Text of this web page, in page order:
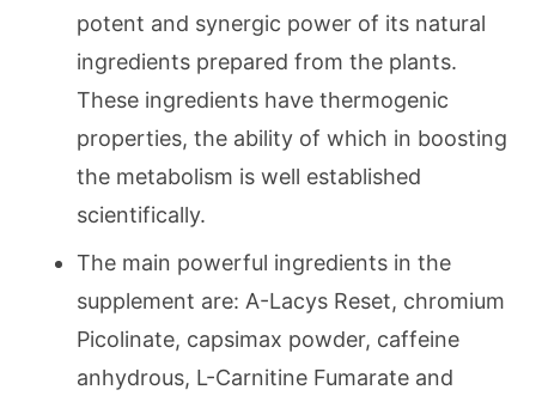
potent and synergic power of its natural
ingredients prepared from the plants.
These ingredients have thermogenic
properties, the ability of which in boosting
the metabolism is well established
scientifically.
The main powerful ingredients in the
supplement are: A-Lacys Reset, chromium
Picolinate, capsimax powder, caffeine
anhydrous, L-Carnitine Fumarate and